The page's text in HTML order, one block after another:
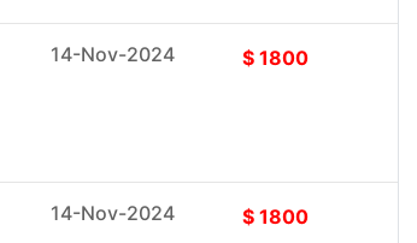
14-Nov-2024 $ 1800
14-Nov-2024 $ 1800